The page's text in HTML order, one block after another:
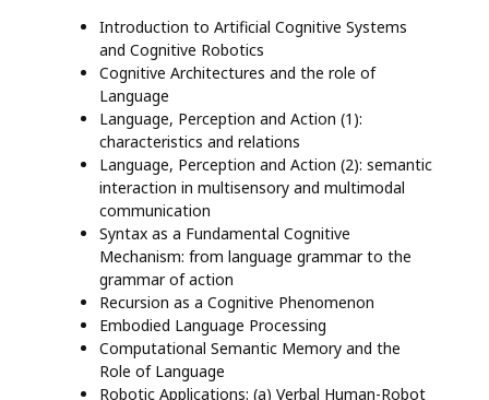
Introduction to Artificial Cognitive Systems
and Cognitive Robotics
Cognitive Architectures and the role of
Language
Language, Perception and Action (1):
characteristics and relations
Language, Perception and Action (2): semantic
interaction in multisensory and multimodal
communication
Syntax as a Fundamental Cognitive
Mechanism: from language grammar to the
grammar of action
Recursion as a Cognitive Phenomenon
Embodied Language Processing
Computational Semantic Memory and the
Role of Language
Robotic Applications: (a) Verbal Human-Robot